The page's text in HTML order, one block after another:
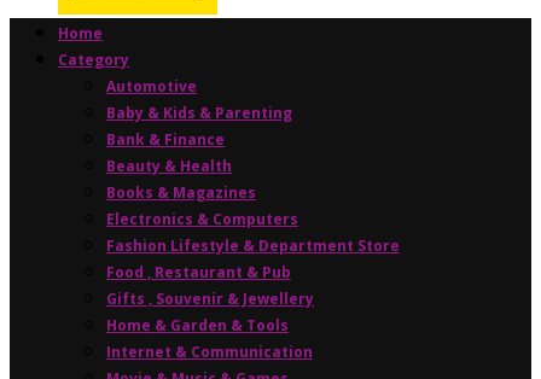
Home
Category
Automotive
Baby & Kids & Parenting
Bank & Finance
Beauty & Health
Books & Magazines
Electronics & Computers
Fashion Lifestyle & Department Store
Food , Restaurant & Pub
Gifts , Souvenir & Jewellery
Home & Garden & Tools
Internet & Communication